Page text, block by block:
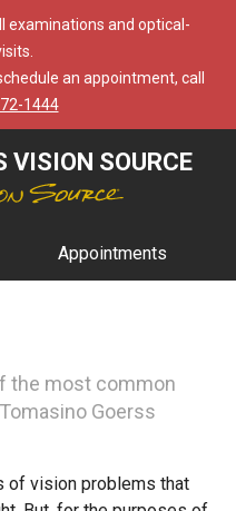
examinations and optical-
an appointment, call
1444
VISION SOURCE
Appointments
the most common
Goerss
of vision problems that